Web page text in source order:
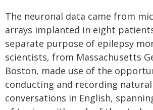
The neuronal data came from
arrays implanted in eight
separate purpose of epilepsy
scientists, from Massachusetts
Boston, made use of the
conducting and recording
conversations in English,